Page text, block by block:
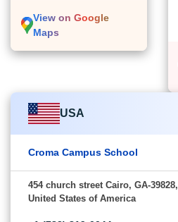
View on Google
Maps
USA
Croma Campus School
454 church street Cairo, GA-39828,
United States of America